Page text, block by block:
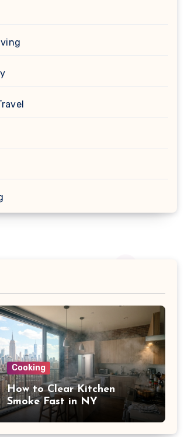
Cooking
How to Clear Kitchen
Smoke Fast in NY